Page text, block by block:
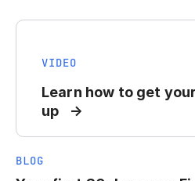
VIDEO
Learn how to get
up
BLOG